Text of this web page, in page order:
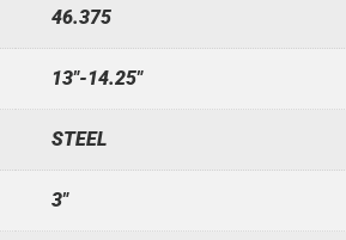
46.375
13"-14.25"
STEEL
3"